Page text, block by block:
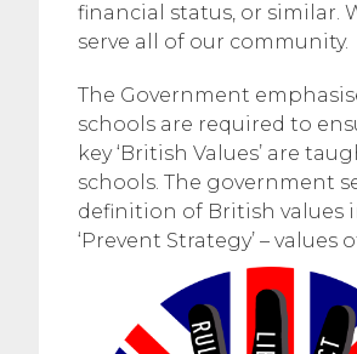
financial status, or similar.
serve all of our community.
The Government
schools are required to
key ‘British Values’ are
schools. The government
definition of British values
‘Prevent Strategy’ – values